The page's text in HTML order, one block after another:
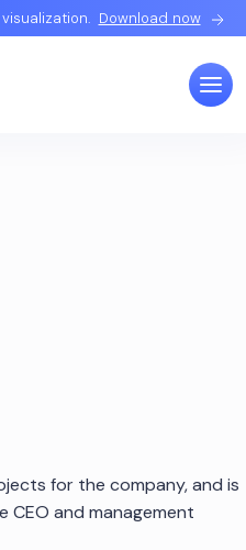
Download now
for the company, and is
CEO and management